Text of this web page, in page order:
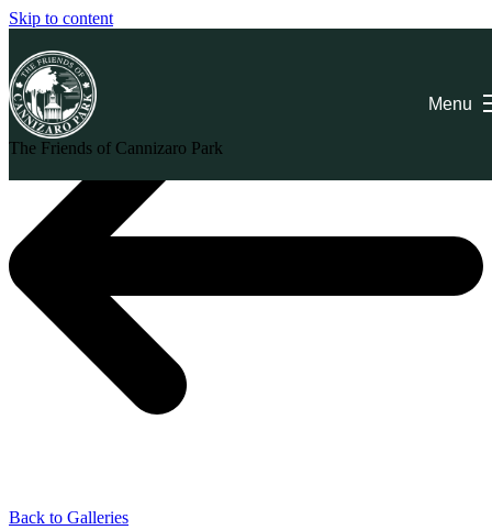
Skip to content
The Friends of Cannizaro Park
Menu
Back to Galleries